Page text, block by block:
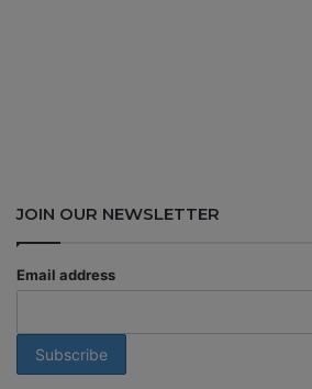
JOIN OUR NEWSLETTER
Email address